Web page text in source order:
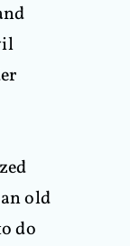
old
do